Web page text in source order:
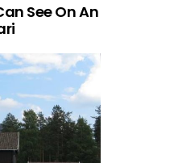
See On An